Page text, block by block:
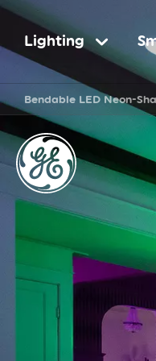
Lighting
Bendable LED Neon-